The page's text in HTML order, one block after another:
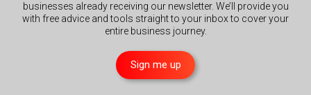
businesses already receiving our newsletter. We’ll provide you
with free advice and tools straight to your inbox to cover your
entire business journey.
Sign me up